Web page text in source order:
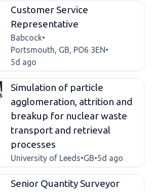
Customer Service
Representative
Babcock•
Portsmouth, GB, PO6 3EN•
5d ago
Simulation of particle
agglomeration, attrition and
breakup for nuclear waste
transport and retrieval
processes
University of Leeds•GB•5d ago
Senior Quantity Surveyor